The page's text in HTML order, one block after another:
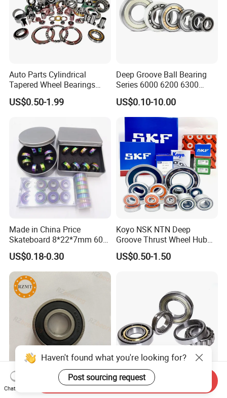
Auto Parts Cylindrical
Tapered Wheel Bearings
Spherical Rollers Angular
Contact Needle Roller Deep
US$0.50-1.99
Deep Groove Ball Bearing
Series 6000 6200 6300
6400 62200 6800 6900 Zz,
2RS, Nr, Open, Ceramic Ball,
Nylon Cage, Copper Cage,
Insulation Bearing
US$0.10-10.00
Made in China Price
Skateboard 8*22*7mm 608
Deep Groove Ball Bearing
for Auto Motorcycle Parts
Steel Ball Bearing
US$0.18-0.30
Koyo NSK NTN Deep
Groove Thrust Wheel Hub
Ball Bearing Peer Snr NACHI
Timken Roller Bearing in
US$0.50-1.50
Bearing Miniature Ball
Bearing/Auto Parts
NTN NSK NACHI Koyo
Timken IKO Asahi Mcgill
Haven't found what you're looking for?
Post sourcing request
Chat Now
Send Inquiry